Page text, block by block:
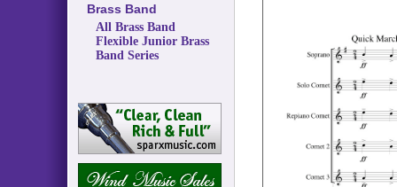
Brass Band
All Brass Band
Flexible Junior Brass
Band Series